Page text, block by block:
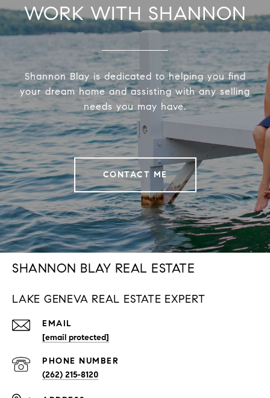
WORK WITH SHANNON
Shannon Blay is dedicated to helping you find
your dream home and assisting with any selling
needs you may have.
CONTACT ME
SHANNON BLAY REAL ESTATE
LAKE GENEVA REAL ESTATE EXPERT
EMAIL
[email protected]
PHONE NUMBER
(262) 215-8120